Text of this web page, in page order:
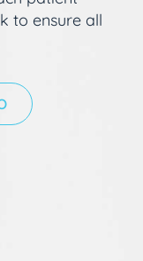
to ensure all